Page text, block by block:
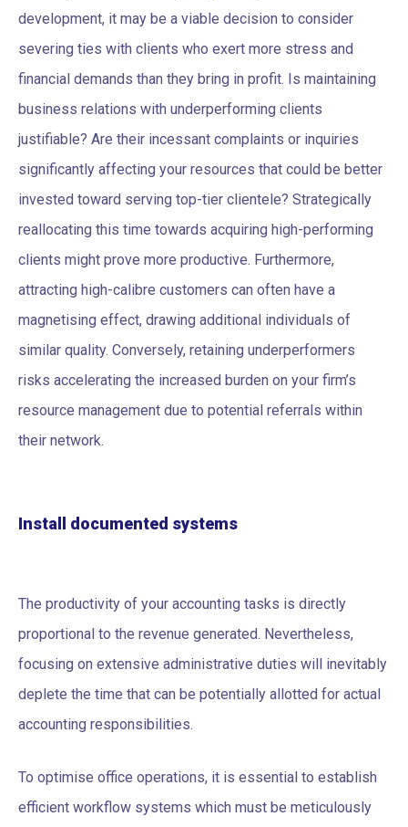
development, it may be a viable decision to consider
severing ties with clients who exert more stress and
financial demands than they bring in profit. Is maintaining
business relations with underperforming clients
justifiable? Are their incessant complaints or inquiries
significantly affecting your resources that could be better
invested toward serving top-tier clientele? Strategically
reallocating this time towards acquiring high-performing
clients might prove more productive. Furthermore,
attracting high-calibre customers can often have a
magnetising effect, drawing additional individuals of
similar quality. Conversely, retaining underperformers
risks accelerating the increased burden on your firm’s
resource management due to potential referrals within
their network.
Install documented systems
The productivity of your accounting tasks is directly
proportional to the revenue generated. Nevertheless,
focusing on extensive administrative duties will inevitably
deplete the time that can be potentially allotted for actual
accounting responsibilities.
To optimise office operations, it is essential to establish
efficient workflow systems which must be meticulously